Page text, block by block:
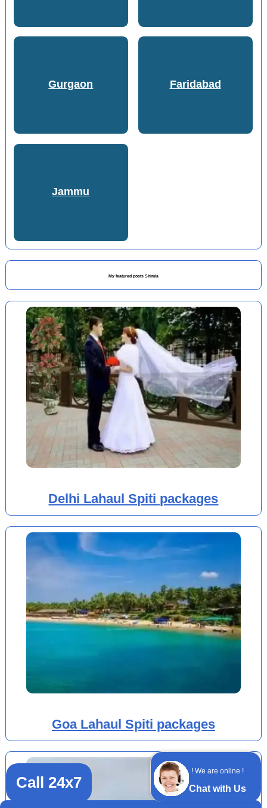
! We are online !
Chat with Us
Gurgaon Faridabad
Jammu
My featured posts Shimla
Delhi Lahaul Spiti packages
Goa Lahaul Spiti packages
Call 24x7